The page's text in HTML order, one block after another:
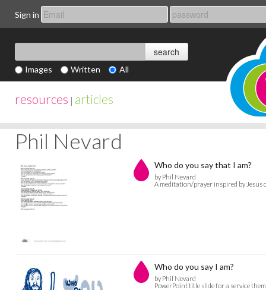
Sign in
Images Written All
resources | articles
Phil Nevard
Who do you say that I am?
by Phil Nevard
A meditation/prayer inspired by Jesus
Who do you say I am?
by Phil Nevard
PowerPoint title slide for a service